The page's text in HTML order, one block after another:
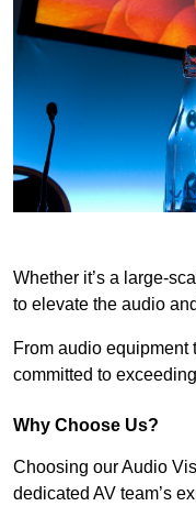
Whether it’s a large-
to elevate the audio
From audio
committed to
Why Choose Us?
Choosing our Audio
dedicated AV team’s